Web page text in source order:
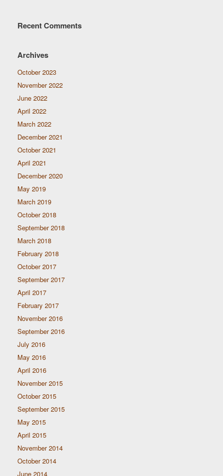
Recent Comments
Archives
October 2023
November 2022
June 2022
April 2022
March 2022
December 2021
October 2021
April 2021
December 2020
May 2019
March 2019
October 2018
September 2018
March 2018
February 2018
October 2017
September 2017
April 2017
February 2017
November 2016
September 2016
July 2016
May 2016
April 2016
November 2015
October 2015
September 2015
May 2015
April 2015
November 2014
October 2014
June 2014